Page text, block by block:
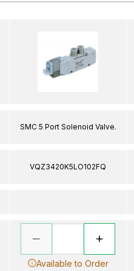
SMC 5 Port Solenoid Valve.
VQZ3420K5LO102FQ
Available to Order